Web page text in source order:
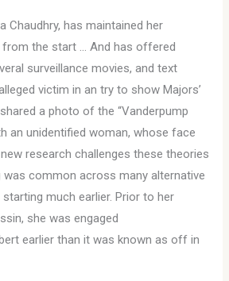
Chaudhry, has maintained her
from the start … And has offered
surveillance movies, and text
victim in an try to show Majors’
a photo of the “Vanderpump
an unidentified woman, whose face
research challenges these theories
was common across many alternative
much earlier. Prior to her
she was engaged
earlier than it was known as off in